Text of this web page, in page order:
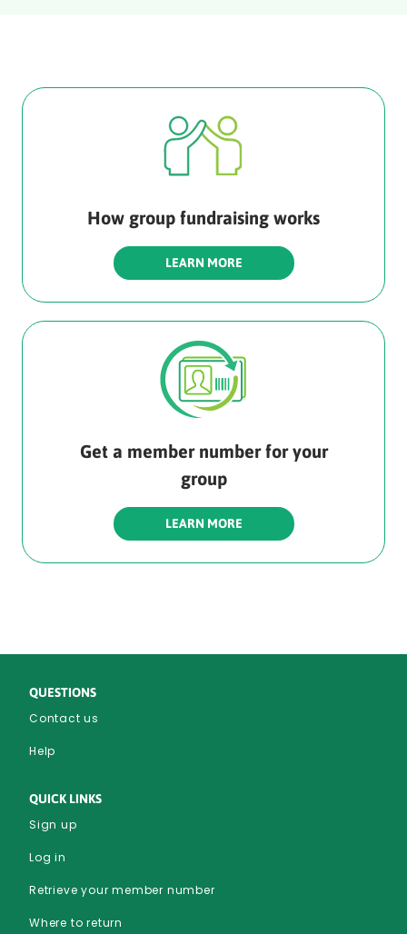
How group fundraising works
LEARN MORE
Get a member number for your
group
LEARN MORE
QUESTIONS
Contact us
Help
QUICK LINKS
Sign up
Log in
Retrieve your member number
Where to return